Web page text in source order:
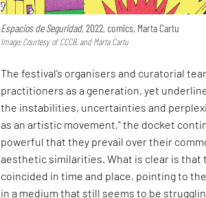
Espacios de Seguridad, 2022, comics, Marta Cartu
Image: Courtesy of CCCB, and Marta Cartu
The festival’s organisers and curatorial
practitioners as a generation, yet
the instabilities, uncertainties and
as an artistic movement," the docket
powerful that they prevail over their
aesthetic similarities. What is clear is
coincided in time and place, pointing to
in a medium that still seems to be